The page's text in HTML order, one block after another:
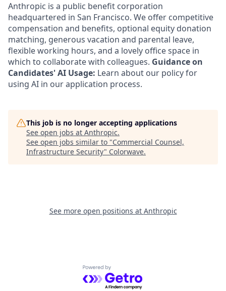
Anthropic is a public benefit corporation
headquartered in San Francisco. We offer competitive
compensation and benefits, optional equity donation
matching, generous vacation and parental leave,
flexible working hours, and a lovely office space in
which to collaborate with colleagues. Guidance on
Candidates' AI Usage: Learn about our policy for
using AI in our application process.
This job is no longer accepting applications
See open jobs at Anthropic.
See open jobs similar to "Commercial Counsel,
Infrastructure Security" Colorwave.
See more open positions at Anthropic
Powered by Getro.com